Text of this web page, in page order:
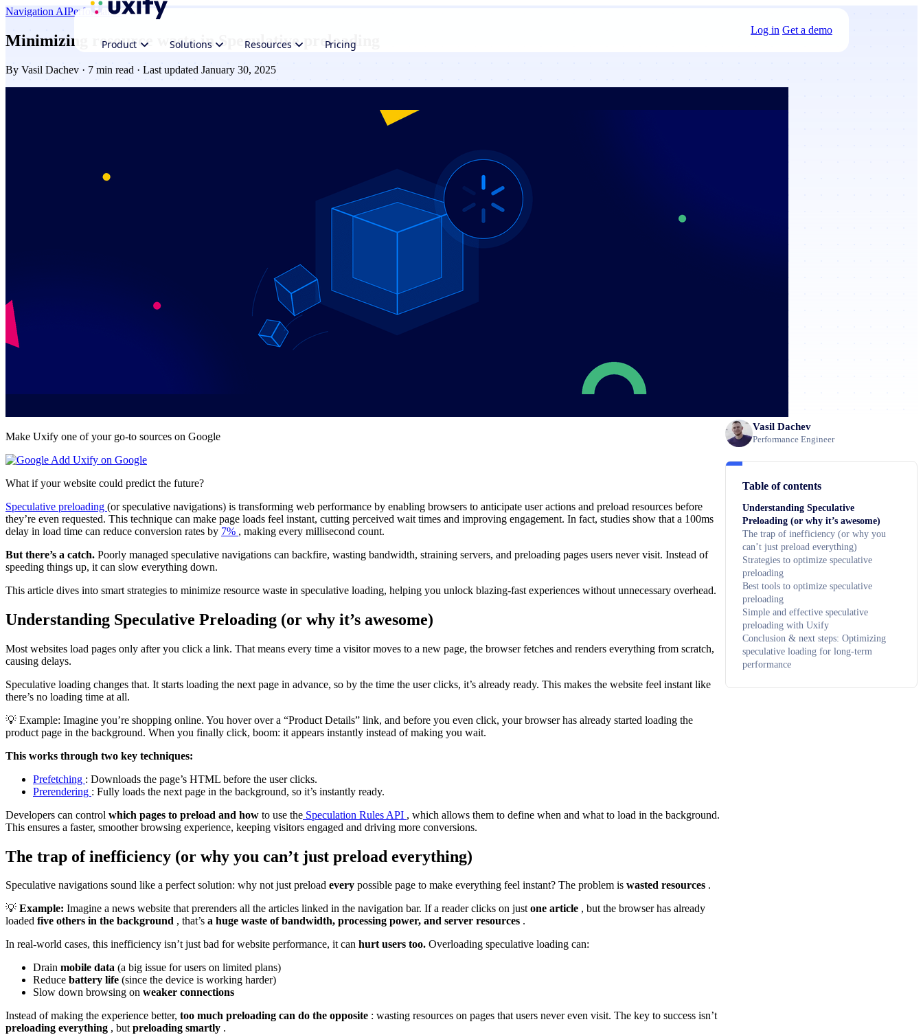
Product Solutions Resources Pricing
Log in Get a demo
Navigation AIPerformance
Minimizing resource waste in Speculative preloading
By Vasil Dachev · 7 min read · Last updated January 30, 2025
Make Uxify one of your go-to sources on Google
Add Uxify on Google
What if your website could predict the future?
Speculative preloading (or speculative navigations) is transforming web performance by enabling browsers to anticipate user actions and preload resources before
they’re even requested. This technique can make page loads feel instant, cutting perceived wait times and improving engagement. In fact, studies show that a 100ms
delay in load time can reduce conversion rates by 7% , making every millisecond count.
But there’s a catch. Poorly managed speculative navigations can backfire, wasting bandwidth, straining servers, and preloading pages users never visit. Instead of
speeding things up, it can slow everything down.
This article dives into smart strategies to minimize resource waste in speculative loading, helping you unlock blazing-fast experiences without unnecessary overhead.
Understanding Speculative Preloading (or why it’s awesome)
Most websites load pages only after you click a link. That means every time a visitor moves to a new page, the browser fetches and renders everything from scratch,
causing delays.
Speculative loading changes that. It starts loading the next page in advance, so by the time the user clicks, it’s already ready. This makes the website feel instant like
there’s no loading time at all.
💡 Example: Imagine you’re shopping online. You hover over a “Product Details” link, and before you even click, your browser has already started loading the
product page in the background. When you finally click, boom: it appears instantly instead of making you wait.
This works through two key techniques:
Prefetching : Downloads the page’s HTML before the user clicks.
Prerendering : Fully loads the next page in the background, so it’s instantly ready.
Developers can control which pages to preload and how to use the Speculation Rules API , which allows them to define when and what to load in the background.
This ensures a faster, smoother browsing experience, keeping visitors engaged and driving more conversions.
The trap of inefficiency (or why you can’t just preload everything)
Speculative navigations sound like a perfect solution: why not just preload every possible page to make everything feel instant? The problem is wasted resources .
💡 Example: Imagine a news website that prerenders all the articles linked in the navigation bar. If a reader clicks on justone article , but the browser has already
loaded five others in the background , that’s a huge waste of bandwidth, processing power, and server resources .
In real-world cases, this inefficiency isn’t just bad for website performance, it can hurt users too. Overloading speculative loading can:
Drain mobile data (a big issue for users on limited plans)
Reduce battery life (since the device is working harder)
Slow down browsing on weaker connections
Instead of making the experience better, too much preloading can do the opposite : wasting resources on pages that users never even visit. The key to success isn’t
preloading everything , butpreloading smartly .
Vasil Dachev
Performance Engineer
Table of contents
Understanding Speculative
Preloading (or why it’s awesome)
The trap of inefficiency (or why you
can’t just preload everything)
Strategies to optimize speculative
preloading
Best tools to optimize speculative
preloading
Simple and effective speculative
preloading with Uxify
Conclusion & next steps: Optimizing
speculative loading for long-term
performance